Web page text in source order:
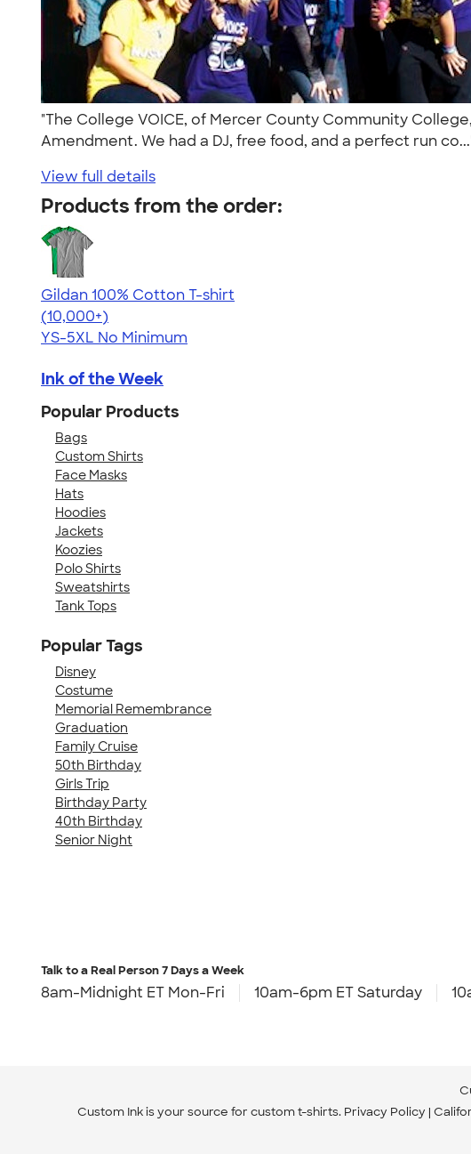
"The College VOICE, of Mercer County Community
Amendment. We had a DJ, free food, and a perfect run
View full details
Products from the order:
Gildan 100% Cotton T-shirt
4.63
71535
(10,000+)
YS-5XL No Minimum
Ink of the Week
Popular Products
Bags
Custom Shirts
Face Masks
Hats
Hoodies
Jackets
Koozies
Polo Shirts
Sweatshirts
Tank Tops
Popular Tags
Disney
Costume
Memorial Remembrance
Graduation
Family Cruise
50th Birthday
Girls Trip
Birthday Party
40th Birthday
Senior Night
Talk to a Real Person7 Days a Week
8am-Midnight ET Mon-Fri 10am-6pm ET Saturday
Custom Ink is your source for custom t-shirts. Privacy Policy